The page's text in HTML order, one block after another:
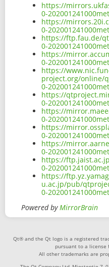
https://
0-
https://
0-
https://ftp.fau.de/
0-
https://
0-
https://
project.org/online/
0-
https://
0-
https://
0-
https://
0-
https://
0-
https://
0-
https://
u.ac.jp/pub/
0-
Powered byMirrorBrain
Qt® and the Qt logo is a registered
pursuant to a license
All other trademarks are